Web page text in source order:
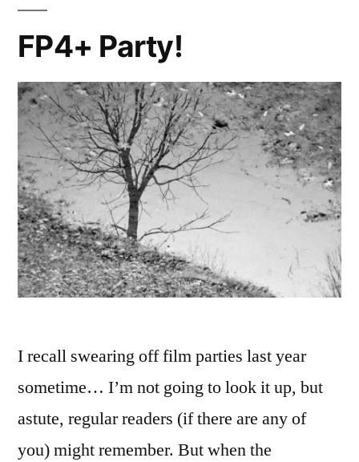
FP4+ Party!
I recall swearing off film parties last year
sometime… I’m not going to look it up, but
astute, regular readers (if there are any of
you) might remember. But when the